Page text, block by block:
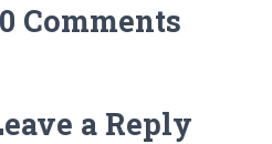
0 Comments
a Reply